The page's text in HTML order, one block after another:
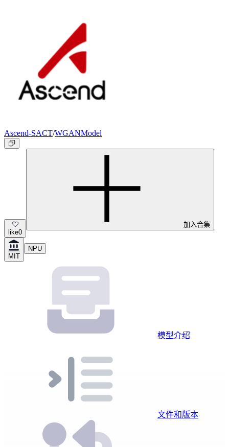
Ascend-SACT/WGANModel
like0
加入合集
MIT
NPU
模型介绍
文件和版本